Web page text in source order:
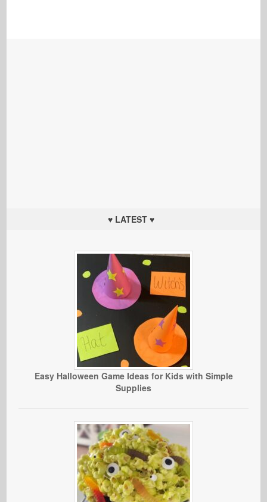
♥ LATEST ♥
Easy Halloween Game Ideas for Kids with Simple
Supplies